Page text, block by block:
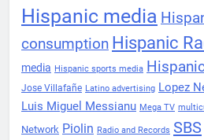
Hispanic media
consumption Hispanic
media Hispanic sports media
Jose Villafañe Latino advertising Lopez
Luis Miguel Messianu Mega TV
Network Piolin Radio and Records SBS